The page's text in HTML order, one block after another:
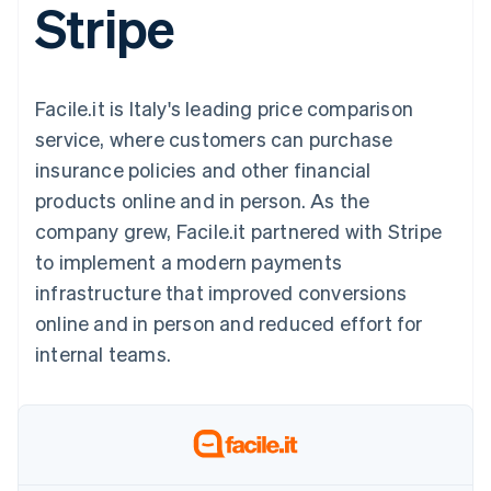
Payment
methods
Access to
Terminal
payments
Authorization
Acceptance
optimisations
Link
Accelerated
checkout
Connections
Linked
Custom
Data Pipeline
Data sync
SaaS
By industry
AI companies
Creator economy
Gaming
Hospitality, travel and
leisure
Media and
entertainment
Non-profits
Professional services
Public sector
Retail
Ecosystem
billing
Issue stablecoin-
backed cards
Resources
App integrations
Code samples
Developers blog
API status
Product roadmap
Sessions annual
Newsroom
Stripe Press
Contact
Contact sales
Become a partner
Stripe
Facile.it is Italy's leading price comparison
service, where customers can purchase
insurance policies and other financial
products online and in person. As the
company grew, Facile.it partnered with Stripe
to implement a modern payments
infrastructure that improved conversions
online and in person and reduced effort for
internal teams.